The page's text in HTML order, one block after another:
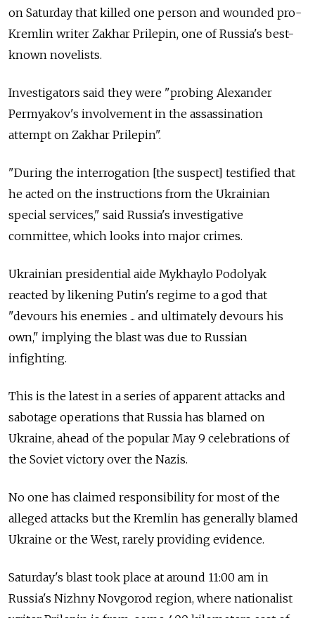
on Saturday that killed one person and wounded pro-
Kremlin writer Zakhar Prilepin, one of Russia's best-
known novelists.
Investigators said they were "probing Alexander
Permyakov's involvement in the assassination
attempt on Zakhar Prilepin".
"During the interrogation [the suspect] testified that
he acted on the instructions from the Ukrainian
special services," said Russia's investigative
committee, which looks into major crimes.
Ukrainian presidential aide Mykhaylo Podolyak
reacted by likening Putin's regime to a god that
"devours his enemies ... and ultimately devours his
own," implying the blast was due to Russian
infighting.
This is the latest in a series of apparent attacks and
sabotage operations that Russia has blamed on
Ukraine, ahead of the popular May 9 celebrations of
the Soviet victory over the Nazis.
No one has claimed responsibility for most of the
alleged attacks but the Kremlin has generally blamed
Ukraine or the West, rarely providing evidence.
Saturday's blast took place at around 11:00 am in
Russia's Nizhny Novgorod region, where nationalist